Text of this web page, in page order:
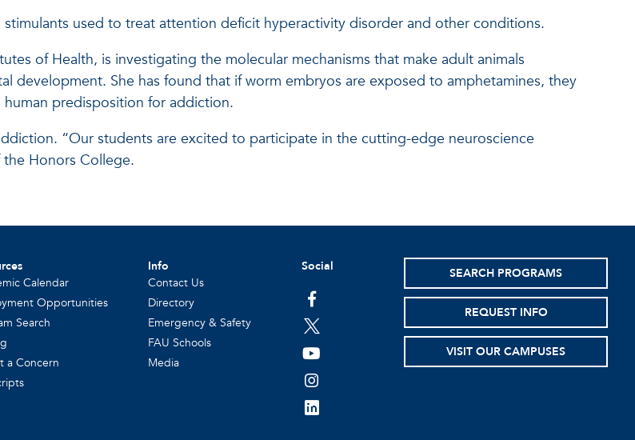
used to treat attention deficit hyperactivity disorder and other conditions.
of Health, is investigating the molecular mechanisms that make adult animals
development. She has found that if worm embryos are exposed to amphetamines, they
predisposition for addiction.
“Our students are excited to participate in the cutting-edge neuroscience
the Honors College.
Calendar
Opportunities
Search
a Concern
Info
Contact Us
Directory
Emergency & Safety
FAU Schools
Media
Social
facebook
twitter
youtube
instagram
linkedin
SEARCH PROGRAMS
REQUEST INFO
VISIT OUR CAMPUSES